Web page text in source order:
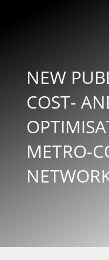
NEW
COST-
METRO-